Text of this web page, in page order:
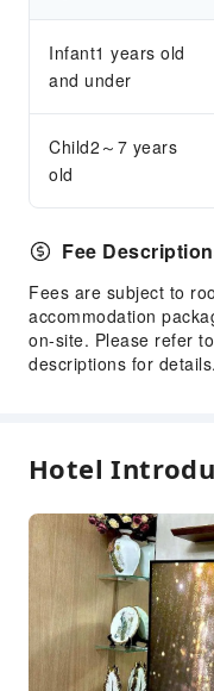
Infant1 years old
and under
Child2～7 years
old
Fee
Fees are subject to
accommodation
on-site. Please refer
descriptions for details.
Hotel